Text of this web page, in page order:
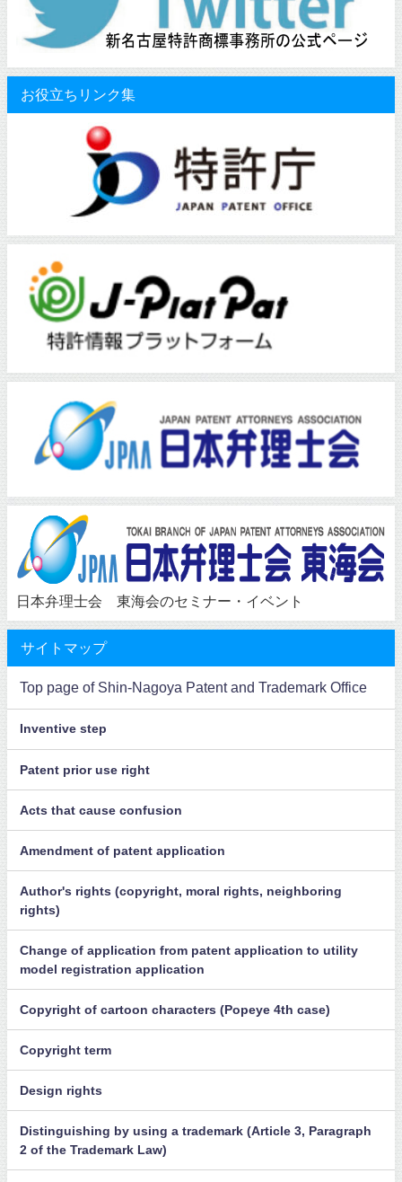
お役立ちリンク集
日本弁理士会 東海会のセミナー・イベント
サイトマップ
Top page of Shin-Nagoya Patent and Trademark Office
Inventive step
Patent prior use right
Acts that cause confusion
Amendment of patent application
Author's rights (copyright, moral rights, neighboring
rights)
Change of application from patent application to utility
model registration application
Copyright of cartoon characters (Popeye 4th case)
Copyright term
Design rights
Distinguishing by using a trademark (Article 3, Paragraph
2 of the Trademark Law)